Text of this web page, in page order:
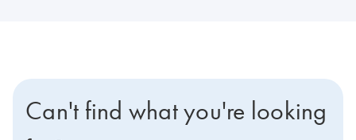
Can't find what you're looking